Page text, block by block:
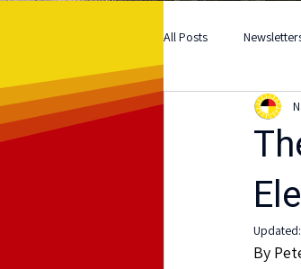
All Posts
Updated:
By